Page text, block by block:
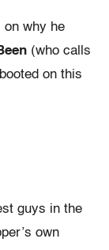
on why he
(who calls
on this
guys in the
own